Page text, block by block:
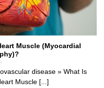
Muscle (Myocardial
disease » What Is
Muscle [...]